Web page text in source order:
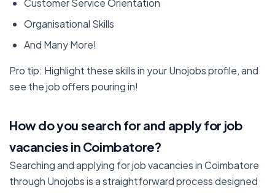
Customer Service Orientation
Organisational Skills
And Many More!
Pro tip: Highlight these skills in your Unojobs profile, and
see the job offers pouring in!
How do you search for and apply for job
vacancies in Coimbatore?
Searching and applying for job vacancies in Coimbatore
through Unojobs is a straightforward process designed